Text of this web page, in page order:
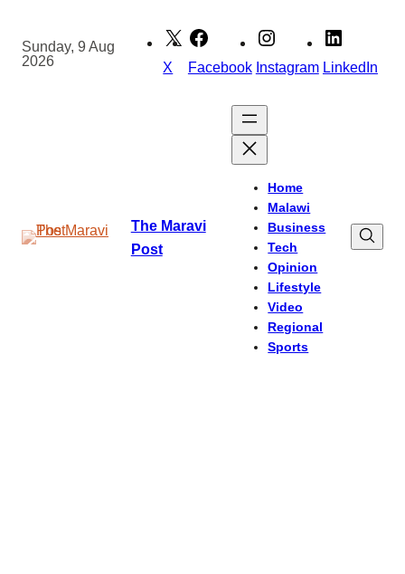
content
Sunday, 9 Aug
2026
X Facebook Instagram LinkedIn
The Maravi
Post
Home
Malawi
Business
Tech
Opinion
Lifestyle
Video
Regional
Sports